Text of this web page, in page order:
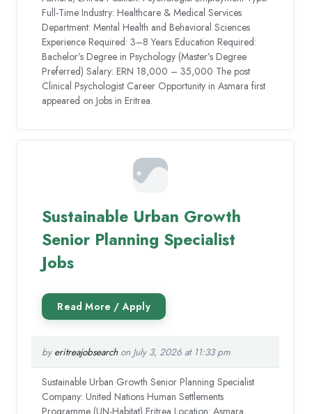
Full-Time Industry: Healthcare & Medical Services
Department: Mental Health and Behavioral Sciences
Experience Required: 3–8 Years Education Required:
Bachelor’s Degree in Psychology (Master’s Degree
Preferred) Salary: ERN 18,000 – 35,000 The post
Clinical Psychologist Career Opportunity in Asmara first
appeared on Jobs in Eritrea.
Sustainable Urban Growth
Senior Planning Specialist
Jobs
by eritreajobsearchon July 3, 2026 at 11:33 pm
Sustainable Urban Growth Senior Planning Specialist
Company: United Nations Human Settlements
Programme (UN-Habitat) Eritrea Location: Asmara,